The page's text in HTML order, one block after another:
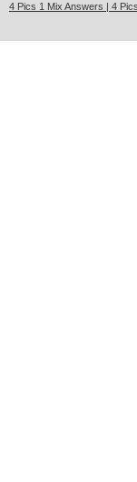
4 Pics 1 Mix Answers | 4